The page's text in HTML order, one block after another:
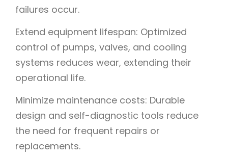
failures occur.
Extend equipment lifespan: Optimized
control of pumps, valves, and cooling
systems reduces wear, extending their
operational life.
Minimize maintenance costs: Durable
design and self-diagnostic tools reduce
the need for frequent repairs or
replacements.